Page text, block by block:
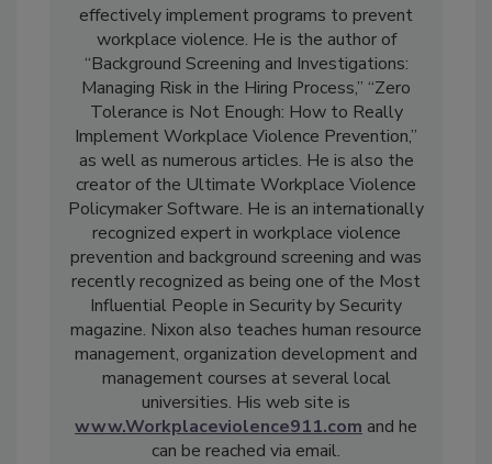
effectively implement programs to prevent
workplace violence. He is the author of
“Background Screening and Investigations:
Managing Risk in the Hiring Process,” “Zero
Tolerance is Not Enough: How to Really
Implement Workplace Violence Prevention,”
as well as numerous articles. He is also the
creator of the Ultimate Workplace Violence
Policymaker Software. He is an internationally
recognized expert in workplace violence
prevention and background screening and was
recently recognized as being one of the Most
Influential People in Security by Security
magazine. Nixon also teaches human resource
management, organization development and
management courses at several local
universities. His web site is
www.Workplaceviolence911.com and he
can be reached via email.